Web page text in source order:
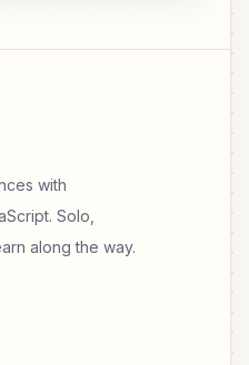
with
Solo,
along the way.